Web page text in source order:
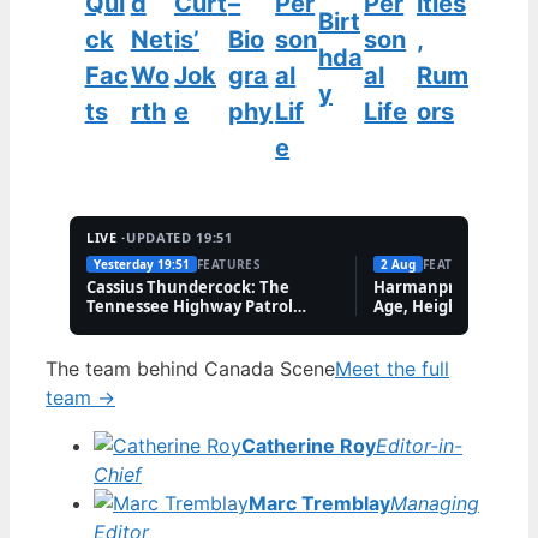
ck
Fac
ts
Net
Wo
rth
is’
Jok
e
Bio
gra
phy
son
al
Lif
e
Birt
hda
y
son
al
Life
,
Rum
ors
LIVE ·UPDATED 19:51
Yesterday 19:51 FEATURES
Cassius Thundercock: The
Tennessee Highway Patrol
2 Aug FEATURES
Harmanpreet Kaur
Age, Height &
The team behind Canada SceneMeet the full
team →
Catherine RoyEditor-in-
Chief
Marc TremblayManaging
Editor